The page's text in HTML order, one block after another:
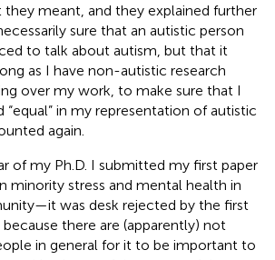
meant, and they explained further
sure that an autistic person
to talk about autism, but that it
as I have non-autistic research
over my work, to make sure that I
“equal” in my representation of autistic
again.
of my Ph.D. I submitted my first paper
minority stress and mental health in
was desk rejected by the first
there are (apparently) not
in general for it to be important to